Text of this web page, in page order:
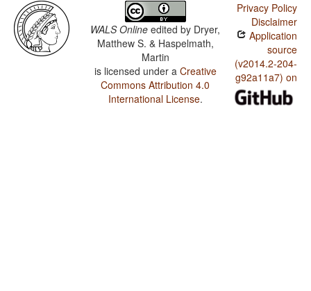
WALS Online edited by Dryer,
Matthew S. & Haspelmath,
Martin
is licensed under a Creative
Commons Attribution 4.0
International License.
Privacy Policy
Disclaimer
Application
source
(v2014.2-204-
g92a11a7) on